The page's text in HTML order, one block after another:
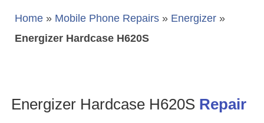
Home » Mobile Phone Repairs » Energizer »
Energizer Hardcase H620S
Energizer Hardcase H620S Repair